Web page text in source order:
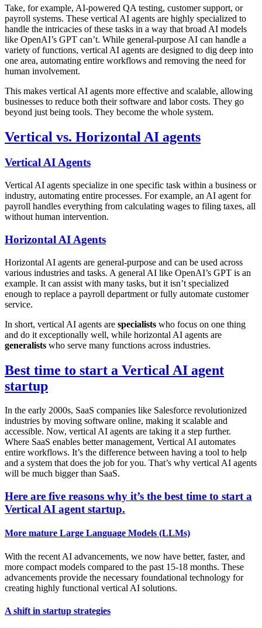
Take, for example, AI-powered QA testing, customer support, or
payroll systems. These vertical AI agents are highly specialized to
handle the intricacies of these tasks in a way that broad AI models
like OpenAI’s GPT can’t. While general-purpose AI can handle a
variety of functions, vertical AI agents are designed to dig deep into
one area, automating entire workflows and removing the need for
human involvement.
This makes vertical AI agents more effective and scalable, allowing
businesses to reduce both their software and labor costs. They go
beyond just being tools. They become the whole system.
Vertical vs. Horizontal AI agents
Vertical AI Agents
Vertical AI agents specialize in one specific task within a business or
industry, automating entire processes. For example, an AI agent for
payroll handles everything from calculating wages to filing taxes, all
without human intervention.
Horizontal AI Agents
Horizontal AI agents are general-purpose and can be used across
various industries and tasks. A general AI like OpenAI’s GPT is an
example. It can assist with many tasks, but it isn’t specialized
enough to replace a payroll department or fully automate customer
service.
In short, vertical AI agents are specialists who focus on one thing
and do it exceptionally well, while horizontal AI agents are
generalists who serve many functions across industries.
Best time to start a Vertical AI agent
startup
In the early 2000s, SaaS companies like Salesforce revolutionized
industries by moving software online, making it scalable and
accessible. Now, vertical AI agents are taking it a step further.
Where SaaS enables better management, Vertical AI automates
entire workflows. It’s the difference between having a tool to help
and a system that does the job for you. That’s why vertical AI agents
will be much bigger than SaaS.
Here are five reasons why it’s the best time to start a
Vertical AI agent startup.
More mature Large Language Models (LLMs)
With the recent AI advancements, we now have better, faster, and
more compact models compared to the past 15-18 months. These
advancements provide the necessary foundational technology for
creating highly functional vertical AI solutions.
A shift in startup strategies